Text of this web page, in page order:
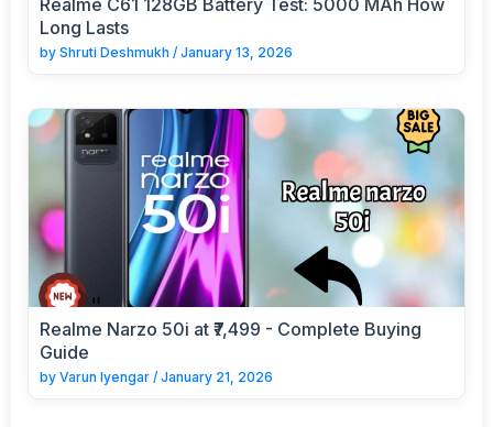
Long Lasts
by Shruti Deshmukh / January 13, 2026
Realme Narzo 50i at ₹7,499 - Complete Buying
Guide
by Varun Iyengar / January 21, 2026